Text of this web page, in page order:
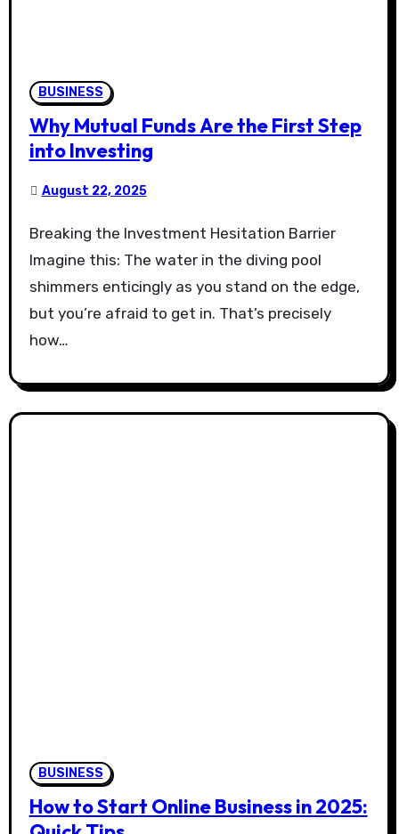
BUSINESS
Why Mutual Funds Are the First Step
into Investing
August 22, 2025
Breaking the Investment Hesitation Barrier
Imagine this: The water in the diving pool
shimmers enticingly as you stand on the edge,
but you’re afraid to get in. That’s precisely
how…
BUSINESS
How to Start Online Business in 2025: